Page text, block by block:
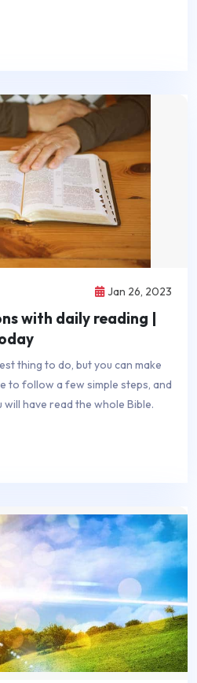
Jan 26, 2023
with daily reading |
thing to do, but you can make
to follow a few simple steps, and
have read the whole Bible.